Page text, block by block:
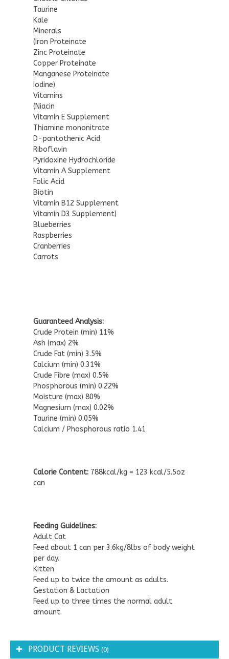
Taurine
Kale
Minerals
(Iron Proteinate
Zinc Proteinate
Copper Proteinate
Manganese Proteinate
Iodine)
Vitamins
(Niacin
Vitamin E Supplement
Thiamine mononitrate
D-pantothenic Acid
Riboflavin
Pyridoxine Hydrochloride
Vitamin A Supplement
Folic Acid
Biotin
Vitamin B12 Supplement
Vitamin D3 Supplement)
Blueberries
Raspberries
Cranberries
Carrots
Guaranteed Analysis:
Crude Protein (min) 11%
Ash (max) 2%
Crude Fat (min) 3.5%
Calcium (min) 0.31%
Crude Fibre (max) 0.5%
Phosphorous (min) 0.22%
Moisture (max) 80%
Magnesium (max) 0.02%
Taurine (min) 0.05%
Calcium / Phosphorous ratio 1.41
Calorie Content: 788kcal/kg = 123 kcal/5.5oz
can
Feeding Guidelines:
Adult Cat
Feed about 1 can per 3.6kg/8lbs of body weight
per day.
Kitten
Feed up to twice the amount as adults.
Gestation & Lactation
Feed up to three times the normal adult
amount.
PRODUCT REVIEWS (0)